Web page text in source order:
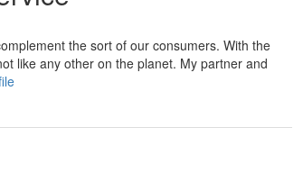
the sort of our consumers. With the
like any other on the planet. My partner and